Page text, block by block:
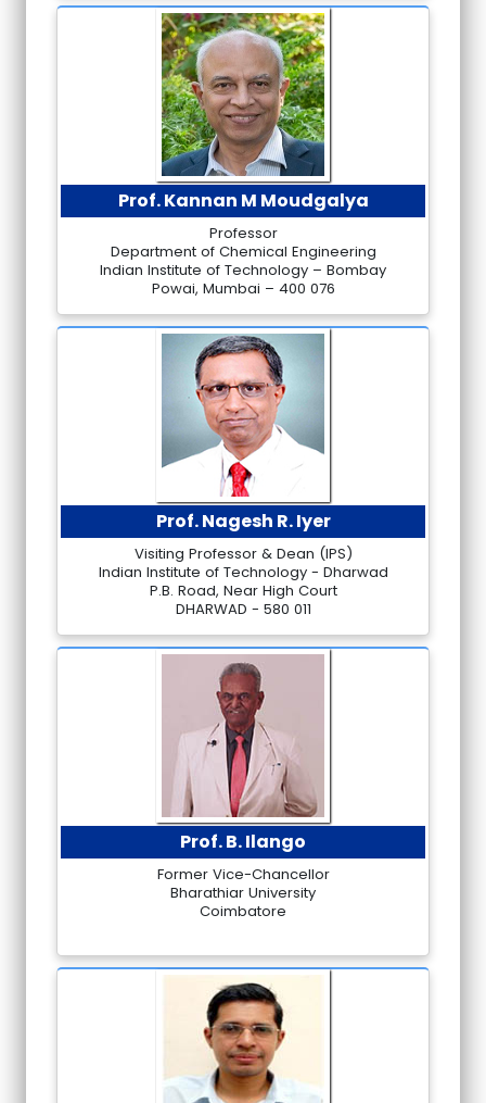
Prof. Kannan M Moudgalya
Professor
Department of Chemical Engineering
Indian Institute of Technology – Bombay
Powai, Mumbai – 400 076
Prof. Nagesh R. Iyer
Visiting Professor & Dean (IPS)
Indian Institute of Technology - Dharwad
P.B. Road, Near High Court
DHARWAD - 580 011
Prof. B. Ilango
Former Vice-Chancellor
Bharathiar University
Coimbatore